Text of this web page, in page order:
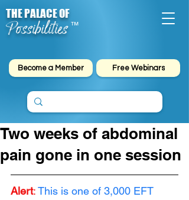
Possibilities
THE PALACE OF
™
Become a Member Free Webinars
Two weeks of abdominal
pain gone in one session
Alert: This is one of 3,000 EFT